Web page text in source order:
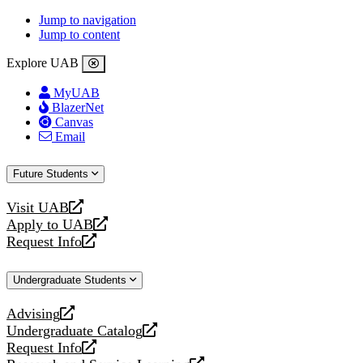
Jump to navigation
Jump to content
Explore UAB
MyUAB
BlazerNet
Canvas
Email
Future Students
Visit UAB
opens
a
new
Apply to UAB
opens
a
website
Request Info
opens
new
Undergraduate Students
Advising
opens
a
new
Undergraduate Catalog
opens
a
Request Info
opens